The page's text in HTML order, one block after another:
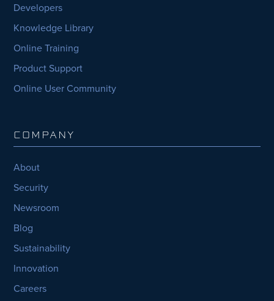
Developers
Knowledge Library
Online Training
Product Support
Online User Community
COMPANY
About
Security
Newsroom
Blog
Sustainability
Innovation
Careers